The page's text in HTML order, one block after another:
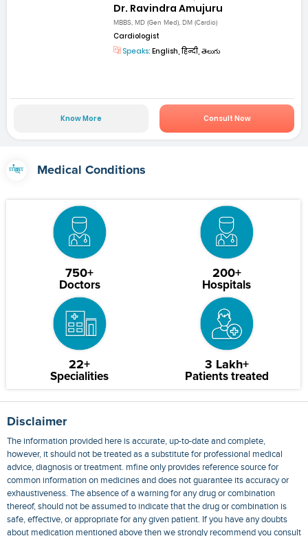
Dr. Ravindra Amujuru
MBBS, MD (Gen Med), DM (Cardio)
Cardiologist
Speaks: English, हिन्दी, తెలుగు
Know More Consult Now
Medical Conditions
750+
Doctors
200+
Hospitals
22+
Specialities
3 Lakh+
Patients treated
Disclaimer
The information provided here is accurate, up-to-date and complete,
however, it should not be treated as a substitute for professional medical
advice, diagnosis or treatment. mfine only provides reference source for
common information on medicines and does not guarantee its accuracy or
exhaustiveness. The absence of a warning for any drug or combination
thereof, should not be assumed to indicate that the drug or combination is
safe, effective, or appropriate for any given patient. If you have any doubts
about medication mentioned above then we strongly recommend you consult